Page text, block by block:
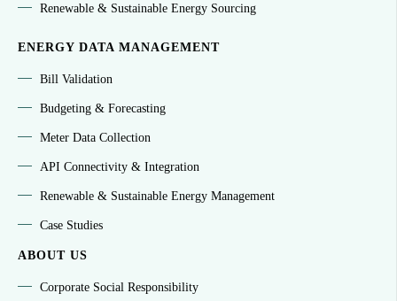
Renewable & Sustainable Energy Sourcing
ENERGY DATA MANAGEMENT
Bill Validation
Budgeting & Forecasting
Meter Data Collection
API Connectivity & Integration
Renewable & Sustainable Energy Management
Case Studies
ABOUT US
Corporate Social Responsibility